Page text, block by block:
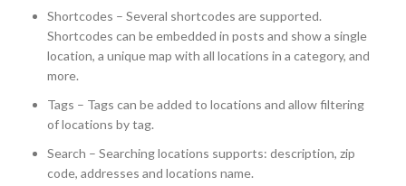
Shortcodes – Several shortcodes are supported.
Shortcodes can be embedded in posts and show a single
location, a unique map with all locations in a category, and
more.
Tags – Tags can be added to locations and allow filtering
of locations by tag.
Search – Searching locations supports: description, zip
code, addresses and locations name.